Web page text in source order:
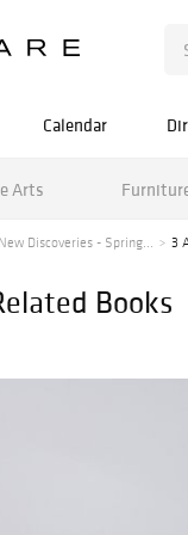
Calendar
Arts
Discoveries - Spring... 3
Books